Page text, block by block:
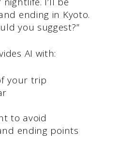
ending in Kyoto.
you suggest?”
AI with:
your trip
to avoid
ending points